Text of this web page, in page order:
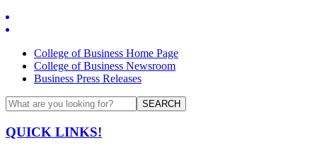
College of Business Home Page
College of Business Newsroom
Business Press Releases
SEARCH
QUICK LINKS!